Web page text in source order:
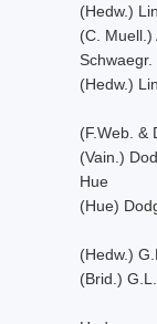
(Hedw.)
(C. Muell.)
Schwaegr.
(Hedw.)
(F.Web. &
(Vain.)
Hue
(Hue)
(Hedw.)
(Brid.)